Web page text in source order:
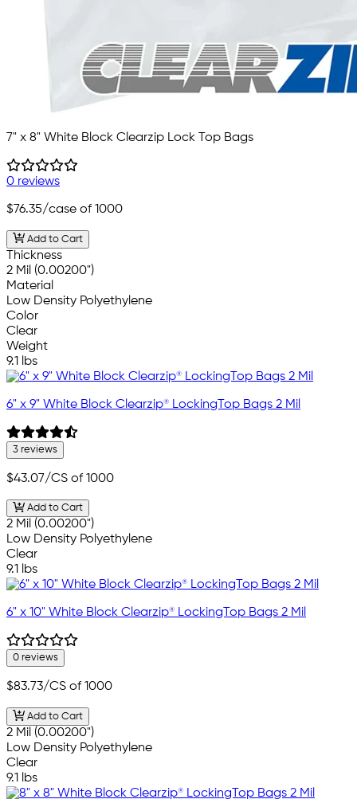
7" x 8" White Block Clearzip Lock Top Bags
0 reviews
$76.35/case of 1000
Add to Cart
Thickness
2 Mil (0.00200")
Material
Low Density Polyethylene
Color
Clear
Weight
9.1 lbs
6" x 9" White Block Clearzip® LockingTop Bags 2 Mil
3 reviews
$43.07/CS of 1000
Add to Cart
2 Mil (0.00200")
Low Density Polyethylene
Clear
9.1 lbs
6" x 10" White Block Clearzip® LockingTop Bags 2 Mil
0 reviews
$83.73/CS of 1000
Add to Cart
2 Mil (0.00200")
Low Density Polyethylene
Clear
9.1 lbs